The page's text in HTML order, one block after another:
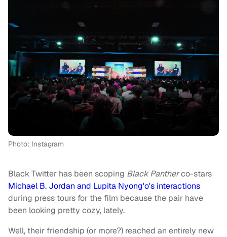
Photo: Instagram
Black Twitter has been scoping Black Pantherco-stars
Michael B. Jordan and Lupita Nyong'o's interactions
during press tours for the film because the pair have
been looking pretty cozy, lately.
Well, their friendship (or more?) reached an entirely new